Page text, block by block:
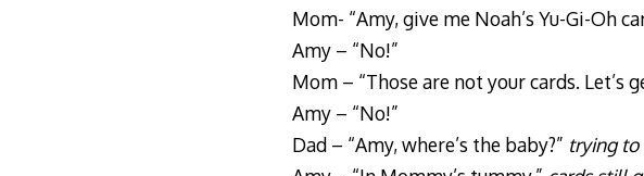
Mom- “Amy, give me Noah’s Yu-Gi-Oh
Amy – “No!”
Mom – “Those are not your cards. Let’s
Amy – “No!”
Dad – “Amy, where’s the baby?” trying to